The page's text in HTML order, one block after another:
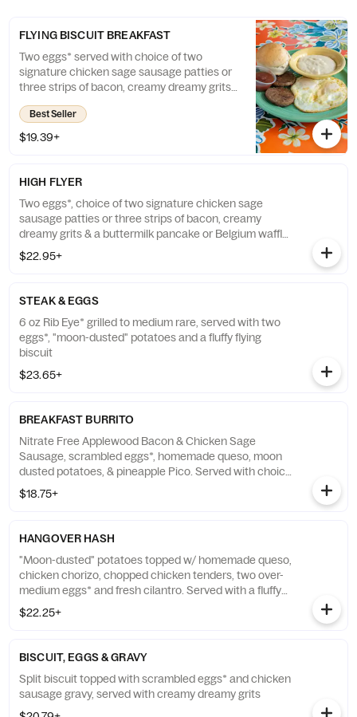
FLYING BISCUIT BREAKFAST
Two eggs* served with choice of two
signature chicken sage sausage patties or
three strips of bacon, creamy dreamy grits
and a fluffy flying biscuit
Best Seller
$19.39+
HIGH FLYER
Two eggs*, choice of two signature chicken sage
sausage patties or three strips of bacon, creamy
dreamy grits & a buttermilk pancake or Belgium waffle
w/ maple syrup
$22.95+
STEAK & EGGS
6 oz Rib Eye* grilled to medium rare, served with two
eggs*, "moon-dusted" potatoes and a fluffy flying
biscuit
$23.65+
BREAKFAST BURRITO
Nitrate Free Applewood Bacon & Chicken Sage
Sausage, scrambled eggs*, homemade queso, moon
dusted potatoes, & pineapple Pico. Served with choice
of fresh cut fruit or creamy dreamy grits
$18.75+
HANGOVER HASH
"Moon-dusted" potatoes topped w/ homemade queso,
chicken chorizo, chopped chicken tenders, two over-
medium eggs* and fresh cilantro. Served with a fluffy
flying biscuit with cranberry apple butter
$22.25+
BISCUIT, EGGS & GRAVY
Split biscuit topped with scrambled eggs* and chicken
sausage gravy, served with creamy dreamy grits